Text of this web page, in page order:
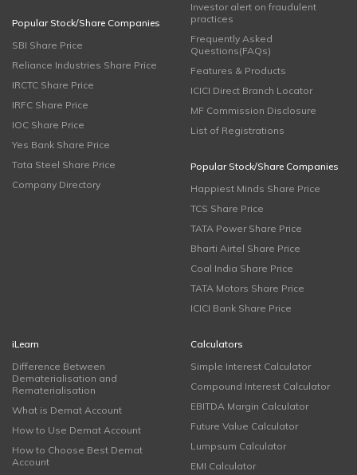
Popular Stock/Share Companies
SBI Share Price
Reliance Industries Share Price
IRCTC Share Price
IRFC Share Price
IOC Share Price
Yes Bank Share Price
Tata Steel Share Price
Company Directory
Investor alert on fraudulent
practices
Frequently Asked
Questions(FAQs)
Features & Products
ICICI Direct Branch Locator
MF Commission Disclosure
List of Registrations
Popular Stock/Share Companies
Happiest Minds Share Price
TCS Share Price
TATA Power Share Price
Bharti Airtel Share Price
Coal India Share Price
TATA Motors Share Price
ICICI Bank Share Price
iLearn
Difference Between
Dematerialisation and
Rematerialisation
What is Demat Account
How to Use Demat Account
How to Choose Best Demat
Account
Calculators
Simple Interest Calculator
Compound Interest Calculator
EBITDA Margin Calculator
Future Value Calculator
Lumpsum Calculator
EMI Calculator